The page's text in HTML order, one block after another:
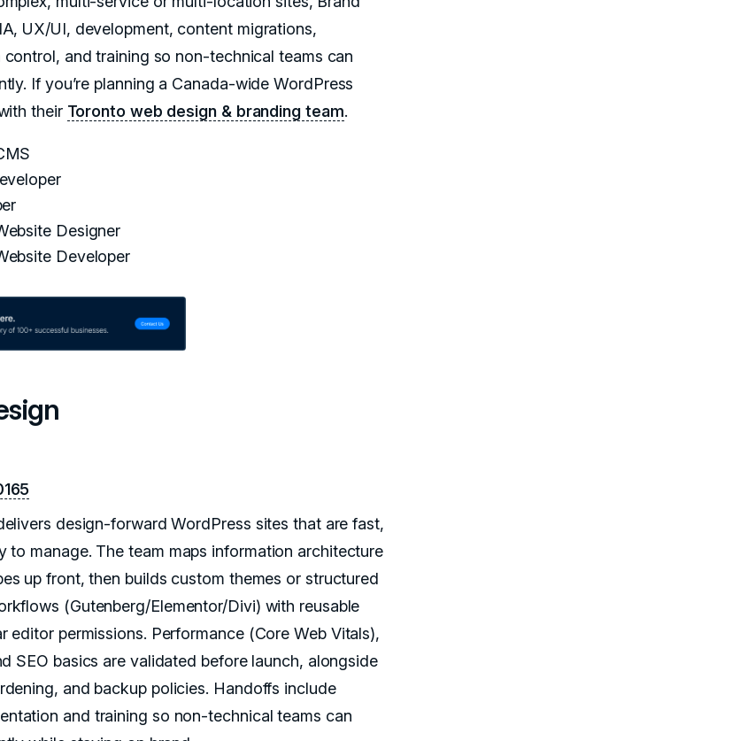
UX/UI, development, content migrations,
and training so non-technical teams can
If you’re planning a Canada-wide WordPress
their Toronto web design & branding team.
Designer
Developer
design-forward WordPress sites that are fast,
to manage. The team maps information architecture
up front, then builds custom themes or structured
(Gutenberg/Elementor/Divi) with reusable
editor permissions. Performance (Core Web Vitals),
SEO basics are validated before launch, alongside
and backup policies. Handoffs include
and training so non-technical teams can